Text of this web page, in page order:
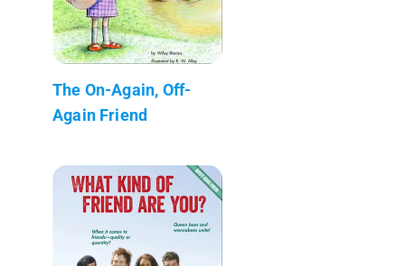
The On-Again, Off-
Again Friend